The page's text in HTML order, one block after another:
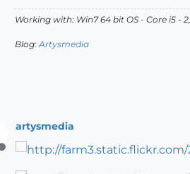
Working with: Win7 64 bit OS - Core i5 -
Blog:Artysmedia
Offline
artysmedia